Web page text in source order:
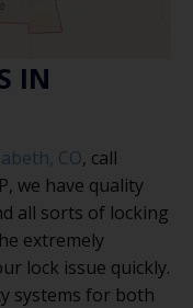
IN
CO, call
we have quality
all sorts of locking
extremely
lock issue quickly.
systems for both